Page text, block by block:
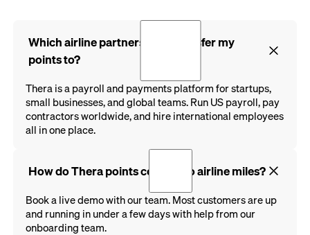
Which airline partners can I transfer my
points to?
Thera is a payroll and payments platform for startups,
small businesses, and global teams. Run US payroll, pay
contractors worldwide, and hire international employees
all in one place.
How do Thera points convert to airline miles?
Book a live demo with our team. Most customers are up
and running in under a few days with help from our
onboarding team.